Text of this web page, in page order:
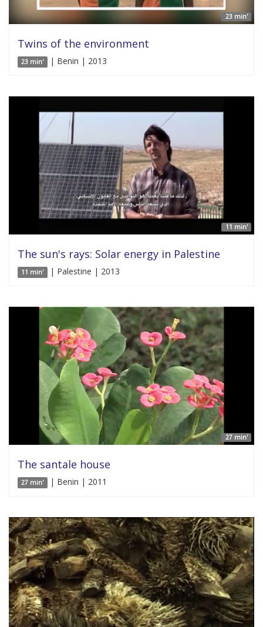
23 min'
Twins of the environment
23 min' | Benin | 2013
11 min'
The sun's rays: Solar energy in Palestine
11 min' | Palestine | 2013
27 min'
The santale house
27 min' | Benin | 2011